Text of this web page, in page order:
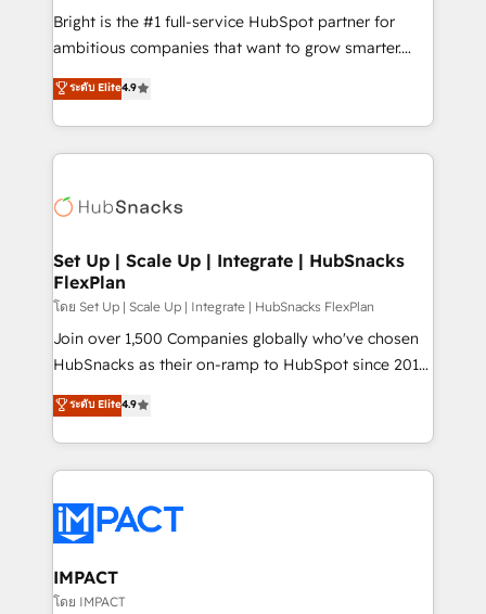
Website design and CMS development • ERP
integration: SAP, NetSuite, Microsoft Dynamics, … •
platform • Client/member portals built on HubSpot •
CaterSuite for the catering industry • Custom and
WooCommerce, BuilderTrend, and more Experience
the difference — reach out to see how AI + HubSpot
Bright is the #1 full-service HubSpot partner for
ambitious companies that want to grow smarter.
From HubSpot onboarding, to training, from
developing a new website to lead generation and
digital marketing; we do it all (and with great
results)! In short, our services include: - HubSpot
HubSpot development: websites, custom modules,
marketing, advertising, campaigns, content and
design We connect people, data and technology to
improve customer experiences. With our bright
people, exciting ideas and can-do mentality, we
ensure revenue growth on a daily basis. So tell us
team of 100+ experts is ready for you! Driving digital
growth | www.brightdigital.com
ระดับ Elite4.9
Set Up | Scale Up | Integrate | HubSnacks
FlexPlan
โดย Set Up | Scale Up | Integrate | HubSnacks FlexPlan
Join over 1,500 Companies globally who've chosen
HubSnacks as their on-ramp to HubSpot since 2014
Simple pay-as-you-go plans that accelerate value...
1️⃣ Set Up | Onboarding New or Check-fixing existing
HubSpot portals 2️⃣ Scale Up | 100% HubSpot Task
Execution... Global 24/7 ... All Experts 3️⃣ Integrate |
Slash months from your API Integration project... ⬅️
Click "Contact Business" ⬅️ to access 150+ Kickstart
Integration templates that put HubSpot in the center
of your tech stack, syncing... 🛍️ Shopify or
ระดับ Elite4.9
IMPACT
โดย IMPACT